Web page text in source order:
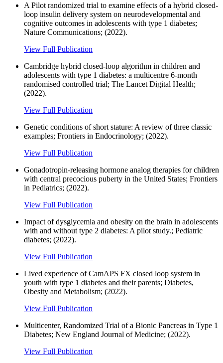
A Pilot randomized trial to examine effects of a hybrid closed-
loop insulin delivery system on neurodevelopmental and
cognitive outcomes in adolescents with type 1 diabetes;
Nature Communications; (2022).
View Full Publication
Cambridge hybrid closed-loop algorithm in children and
adolescents with type 1 diabetes: a multicentre 6-month
randomised controlled trial; The Lancet Digital Health;
(2022).
View Full Publication
Genetic conditions of short stature: A review of three classic
examples; Frontiers in Endocrinology; (2022).
View Full Publication
Gonadotropin-releasing hormone analog therapies for children
with central precocious puberty in the United States; Frontiers
in Pediatrics; (2022).
View Full Publication
Impact of dysglycemia and obesity on the brain in adolescents
with and without type 2 diabetes: A pilot study.; Pediatric
diabetes; (2022).
View Full Publication
Lived experience of CamAPS FX closed loop system in
youth with type 1 diabetes and their parents; Diabetes,
Obesity and Metabolism; (2022).
View Full Publication
Multicenter, Randomized Trial of a Bionic Pancreas in Type 1
Diabetes; New England Journal of Medicine; (2022).
View Full Publication